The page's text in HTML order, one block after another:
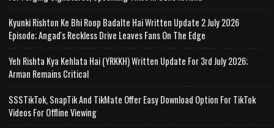
Kyunki Rishton Ke Bhi Roop Badalte Hai Written Update 2 July 2026
Episode; Angad's Reckless Drive Leaves Fans On The Edge
Yeh Rishta Kya Kehlata Hai (YRKKH) Written Update For 3rd July 2026;
Arman Remains Critical
SSSTikTok, SnapTik And TikMate Offer Easy Download Option For TikTok
Videos For Offline Viewing